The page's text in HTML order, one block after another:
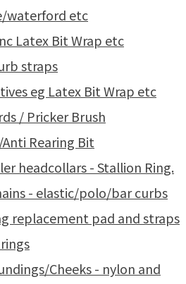
waterford etc
Latex Bit Wrap etc
straps
eg Latex Bit Wrap etc
/ Pricker Brush
Rearing Bit
headcollars - Stallion Ring.
- elastic/polo/bar curbs
replacement pad and straps
Cheeks - nylon and